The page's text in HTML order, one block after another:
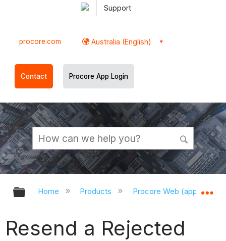
Support
procore.com Australia (English)
Contact Procore App Login
Expand/collapse global hierarchy
Home Products Procore Web
Resend a Rejected